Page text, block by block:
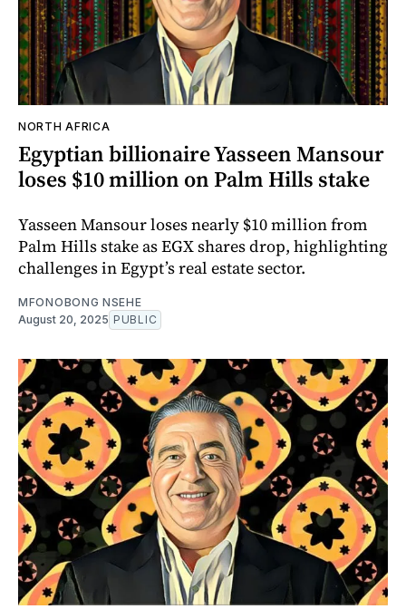
NORTH AFRICA
Egyptian billionaire Yasseen Mansour
loses $10 million on Palm Hills stake
Yasseen Mansour loses nearly $10 million from
Palm Hills stake as EGX shares drop, highlighting
challenges in Egypt’s real estate sector.
MFONOBONG NSEHE
August 20, 2025 PUBLIC